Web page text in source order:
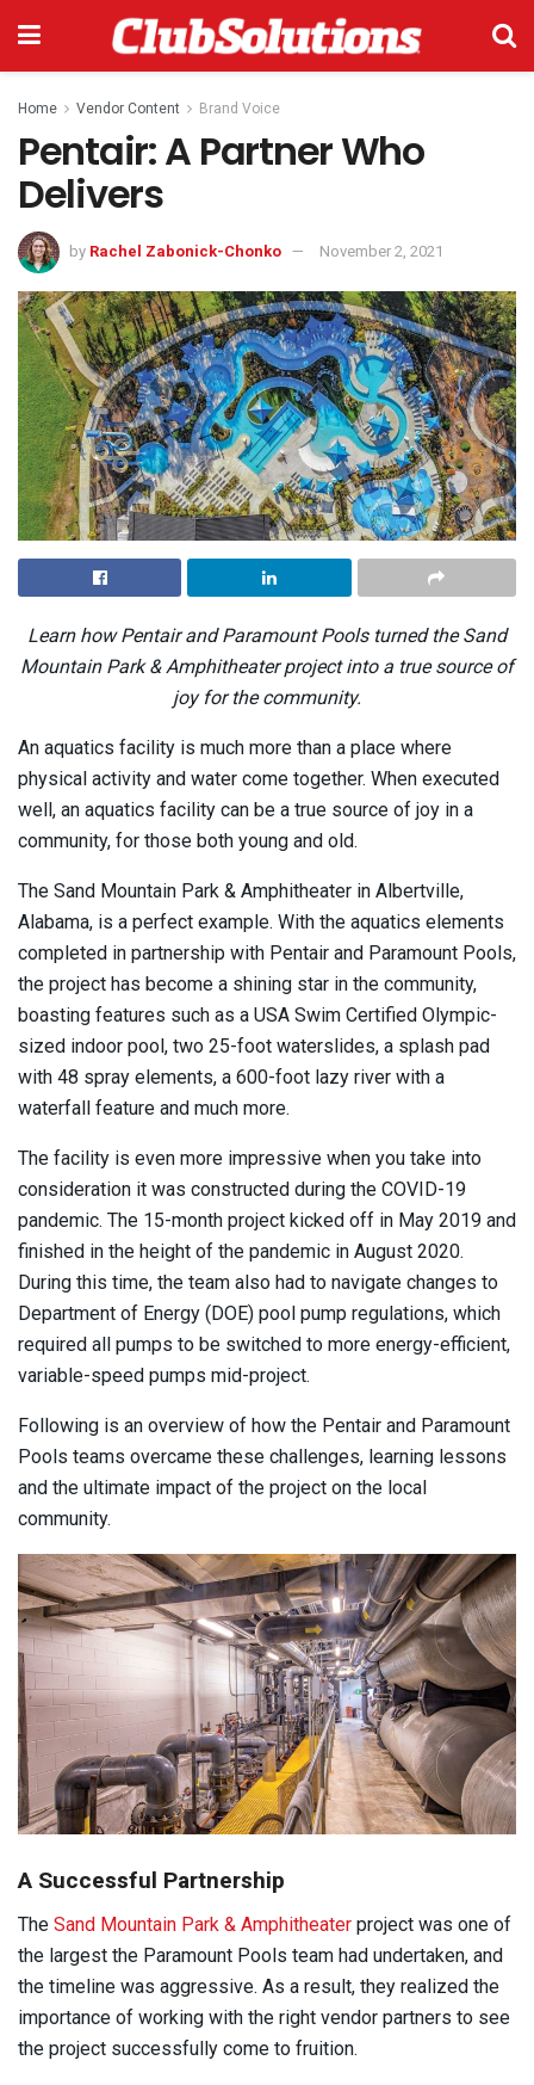
Home Vendor Content Brand Voice
Pentair: A Partner Who
Delivers
by Rachel Zabonick-Chonko November 2, 2021
Learn how Pentair and Paramount Pools turned the Sand
Mountain Park & Amphitheater project into a true source of
joy for the community.
An aquatics facility is much more than a place where
physical activity and water come together. When executed
well, an aquatics facility can be a true source of joy in a
community, for those both young and old.
The Sand Mountain Park & Amphitheater in Albertville,
Alabama, is a perfect example. With the aquatics elements
completed in partnership with Pentair and Paramount Pools,
the project has become a shining star in the community,
boasting features such as a USA Swim Certified Olympic-
sized indoor pool, two 25-foot waterslides, a splash pad
with 48 spray elements, a 600-foot lazy river with a
waterfall feature and much more.
The facility is even more impressive when you take into
consideration it was constructed during the COVID-19
pandemic. The 15-month project kicked off in May 2019 and
finished in the height of the pandemic in August 2020.
During this time, the team also had to navigate changes to
Department of Energy (DOE) pool pump regulations, which
required all pumps to be switched to more energy-efficient,
variable-speed pumps mid-project.
Following is an overview of how the Pentair and Paramount
Pools teams overcame these challenges, learning lessons
and the ultimate impact of the project on the local
community.
A Successful Partnership
The Sand Mountain Park & Amphitheater project was one of
the largest the Paramount Pools team had undertaken, and
the timeline was aggressive. As a result, they realized the
importance of working with the right vendor partners to see
the project successfully come to fruition.